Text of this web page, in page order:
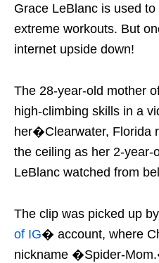
Grace LeBlanc is used
extreme workouts. But
internet upside down!
The 28-year-old mother
high-climbing skills in a
her�Clearwater, Florida
the ceiling as her 2-year-
LeBlanc watched from
The clip was picked up
of IG� account, where
nickname �Spider-